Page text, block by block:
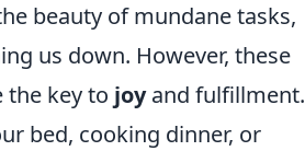
beauty of mundane tasks,
us down. However, these
the key to joyand fulfillment.
bed, cooking dinner, or